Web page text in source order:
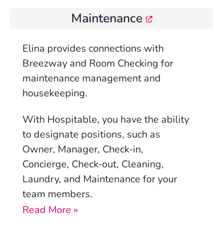
Maintenance
Elina provides connections with
Breezway and Room Checking for
maintenance management and
housekeeping.
With Hospitable, you have the ability
to designate positions, such as
Owner, Manager, Check-in,
Concierge, Check-out, Cleaning,
Laundry, and Maintenance for your
team members.
Read More »